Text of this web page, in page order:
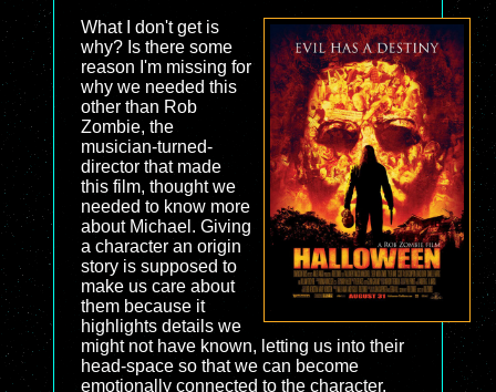
What I don't get is
why? Is there some
reason I'm missing for
why we needed this
other than Rob
Zombie, the
musician-turned-
director that made
this film, thought we
needed to know more
about Michael. Giving
a character an origin
story is supposed to
make us care about
them because it
highlights details we
might not have known, letting us into their
head-space so that we can become
emotionally connected to the character.